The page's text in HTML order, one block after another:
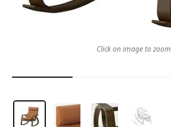
Click on image to zoom